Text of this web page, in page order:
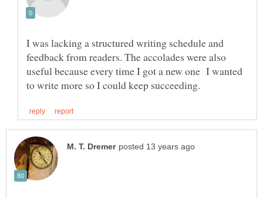
I was lacking a structured writing schedule and
feedback from readers. The accolades were also
useful because every time I got a new one I wanted